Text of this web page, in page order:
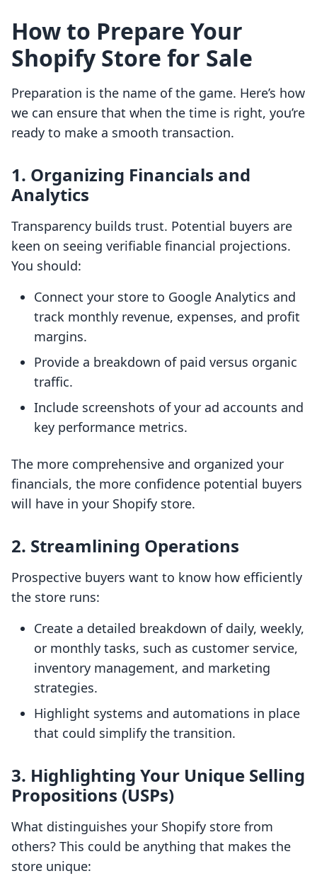
How to Prepare Your
Shopify Store for Sale
Preparation is the name of the game. Here’s how
we can ensure that when the time is right, you’re
ready to make a smooth transaction.
1. Organizing Financials and
Analytics
Transparency builds trust. Potential buyers are
keen on seeing verifiable financial projections.
You should:
Connect your store to Google Analytics and
track monthly revenue, expenses, and profit
margins.
Provide a breakdown of paid versus organic
traffic.
Include screenshots of your ad accounts and
key performance metrics.
The more comprehensive and organized your
financials, the more confidence potential buyers
will have in your Shopify store.
2. Streamlining Operations
Prospective buyers want to know how efficiently
the store runs:
Create a detailed breakdown of daily, weekly,
or monthly tasks, such as customer service,
inventory management, and marketing
strategies.
Highlight systems and automations in place
that could simplify the transition.
3. Highlighting Your Unique Selling
Propositions (USPs)
What distinguishes your Shopify store from
others? This could be anything that makes the
store unique: